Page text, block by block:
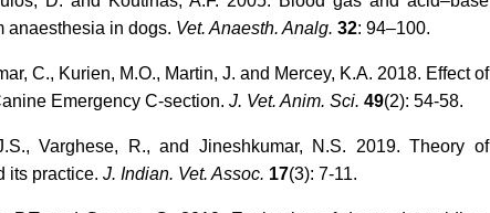
anaesthesia in dogs. Vet. Anaesth. Analg. 32: 94–100.
C., Kurien, M.O., Martin, J. and Mercey, K.A. 2018. Effect of
Emergency C-section. J. Vet. Anim. Sci. 49(2): 54-58.
Varghese, R., and Jineshkumar, N.S. 2019. Theory of
its practice. J. Indian. Vet. Assoc. 17(3): 7-11.